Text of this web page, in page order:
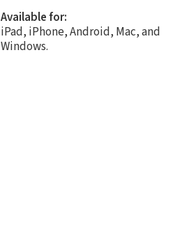
Available for:
iPad, iPhone, Android, Mac, and
Windows.